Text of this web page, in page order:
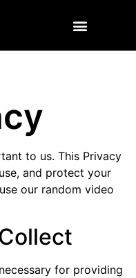
to us. This Privacy
and protect your
our random video
for providing